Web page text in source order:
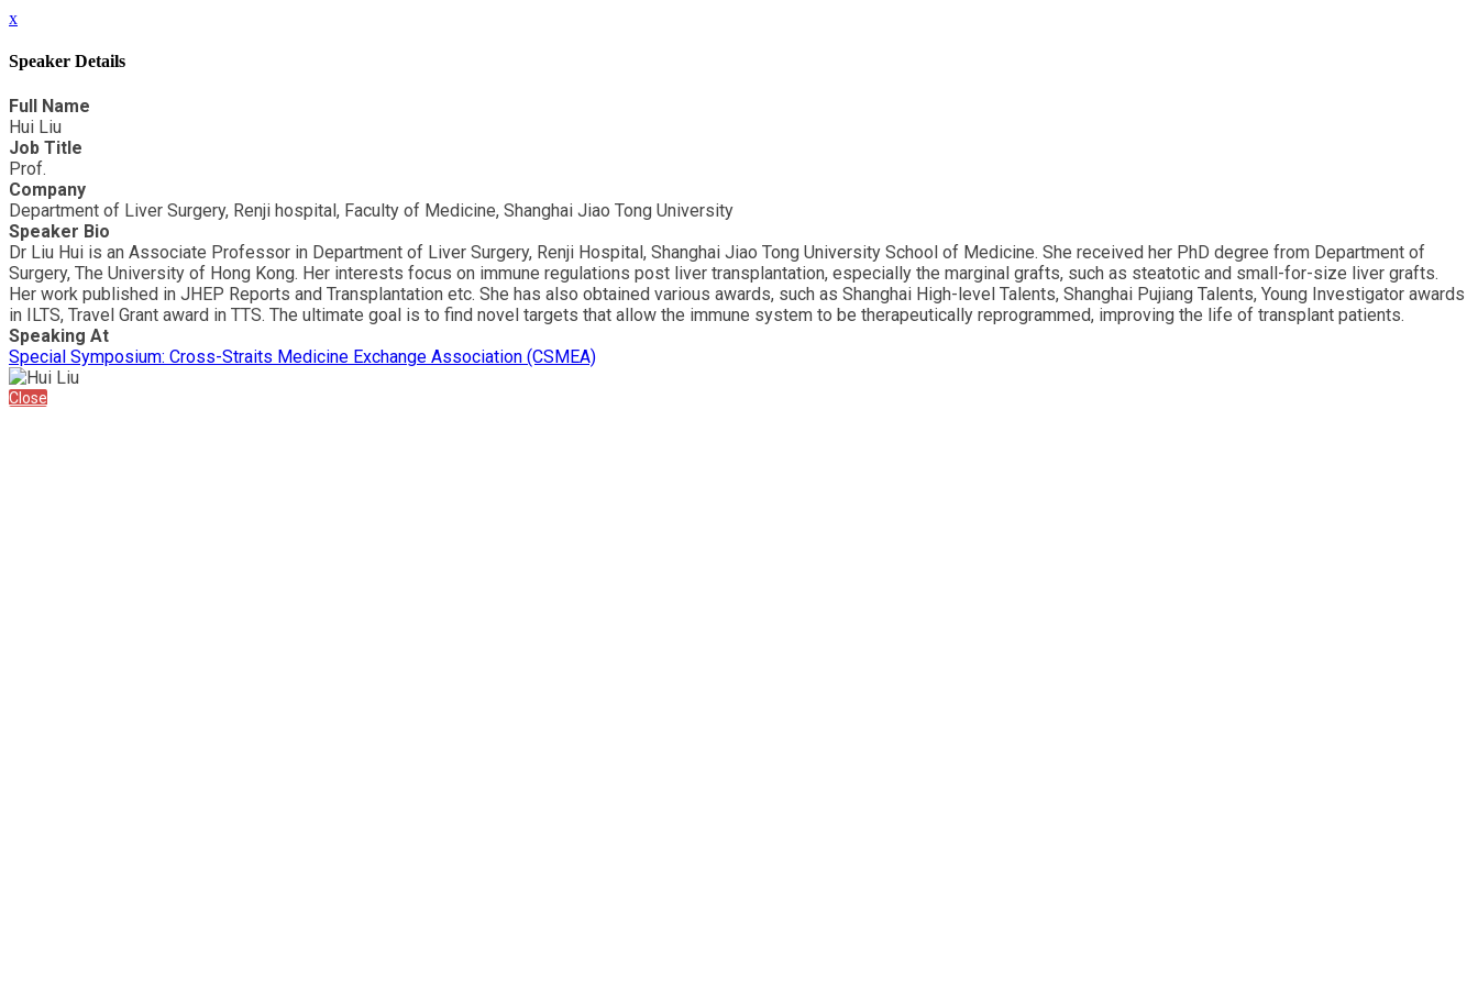
x
Speaker Details
Full Name
Hui Liu
Job Title
Prof.
Company
Department of Liver Surgery, Renji hospital, Faculty of Medicine, Shanghai Jiao Tong University
Speaker Bio
Dr Liu Hui is an Associate Professor in Department of Liver Surgery, Renji Hospital, Shanghai Jiao Tong University School of Medicine. She received her PhD degree from Department of
Surgery, The University of Hong Kong. Her interests focus on immune regulations post liver transplantation, especially the marginal grafts, such as steatotic and small-for-size liver grafts.
Her work published in JHEP Reports and Transplantation etc. She has also obtained various awards, such as Shanghai High-level Talents, Shanghai Pujiang Talents, Young Investigator awards
in ILTS, Travel Grant award in TTS. The ultimate goal is to find novel targets that allow the immune system to be therapeutically reprogrammed, improving the life of transplant patients.
Speaking At
Special Symposium: Cross-Straits Medicine Exchange Association (CSMEA)
Close